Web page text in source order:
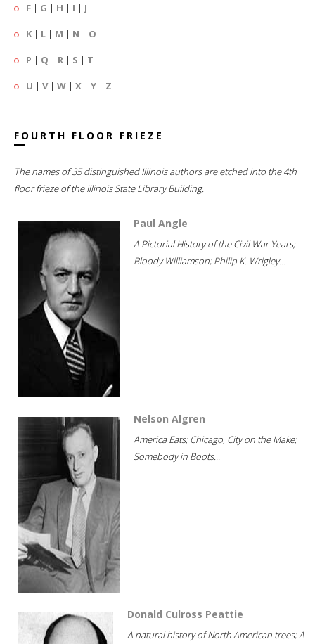
F | G | H | I | J
K | L | M | N | O
P | Q | R | S | T
U | V| W | X | Y | Z
FOURTH FLOOR FRIEZE
The names of 35 distinguished Illinois authors are etched into the 4th
floor frieze of the Illinois State Library Building.
Paul Angle
A Pictorial History of the Civil War Years;
Bloody Williamson; Philip K. Wrigley...
Nelson Algren
America Eats; Chicago, City on the Make;
Somebody in Boots...
Donald Culross Peattie
A natural history of North American trees; A